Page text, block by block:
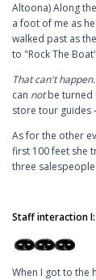
Altoona) Along
a foot of me as
walked past as
to "Rock The
That can't happen.
can notbe turned
store tour guides
As for the other
first 100 feet she
three
Staff interaction I:
When I got to the